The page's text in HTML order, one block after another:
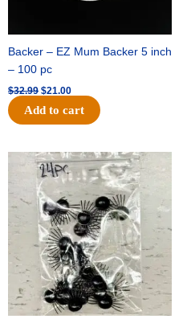
Backer – EZ Mum Backer 5 inch
– 100 pc
$32.99 $21.00
Add to cart
Original
price
was:
$11.39.
Current
price
is:
$6.95.